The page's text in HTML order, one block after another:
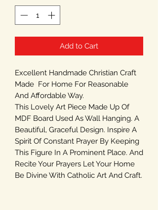
Add to Cart
Excellent Handmade Christian Craft
Made For Home For Reasonable
And Affordable Way.
This Lovely Art Piece Made Up Of
MDF Board Used As Wall Hanging. A
Beautiful, Graceful Design. Inspire A
Spirit Of Constant Prayer By Keeping
This Figure In A Prominent Place. And
Recite Your Prayers Let Your Home
Be Divine With Catholic Art And Craft.